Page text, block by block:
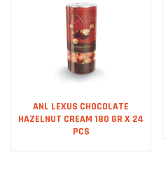
ANL LEXUS CHOCOLATE
HAZELNUT CREAM 180 GR X 24
PCS